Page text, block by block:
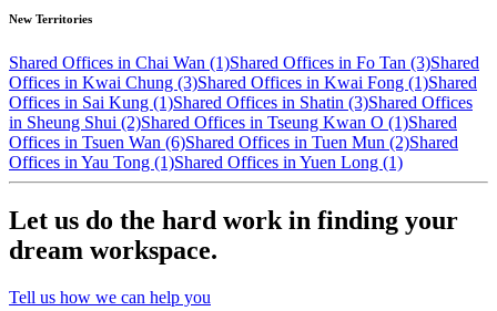
New Territories
Shared Offices in Chai Wan (1)Shared Offices in Fo Tan (3)Shared
Offices in Kwai Chung (3)Shared Offices in Kwai Fong (1)Shared
Offices in Sai Kung (1)Shared Offices in Shatin (3)Shared Offices
in Sheung Shui (2)Shared Offices in Tseung Kwan O (1)Shared
Offices in Tsuen Wan (6)Shared Offices in Tuen Mun (2)Shared
Offices in Yau Tong (1)Shared Offices in Yuen Long (1)
Let us do the hard work in finding your
dream workspace.
Tell us how we can help you